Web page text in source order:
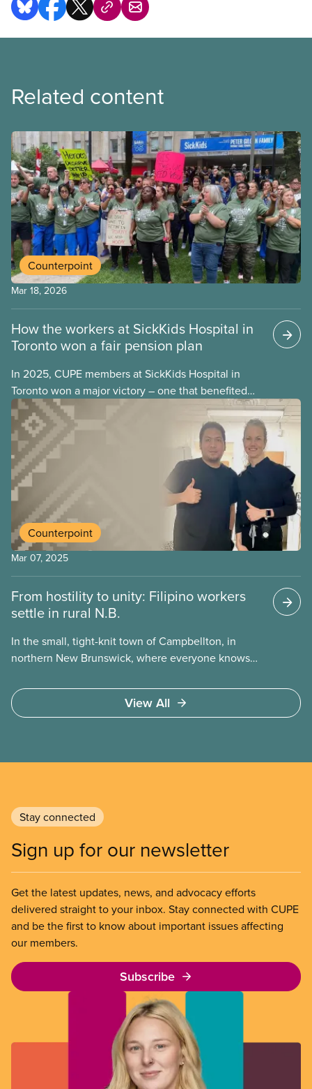
Related content
Counterpoint
Mar 18, 2026
How the workers at SickKids Hospital in
Toronto won a fair pension plan
In 2025, CUPE members at SickKids Hospital in
Toronto won a major victory – one that benefited
not only CUPE members, but all workers across the
hospital –
Counterpoint
Mar 07, 2025
From hostility to unity: Filipino workers
settle in rural N.B.
In the small, tight-knit town of Campbellton, in
northern New Brunswick, where everyone knows
in the fall of 2023, a significant change swept
through the town. A group of Filipino workers had
View All
Stay connected
Sign up for our newsletter
Get the latest updates, news, and advocacy efforts
delivered straight to your inbox. Stay connected with CUPE
and be the first to know about important issues affecting
our members.
Subscribe